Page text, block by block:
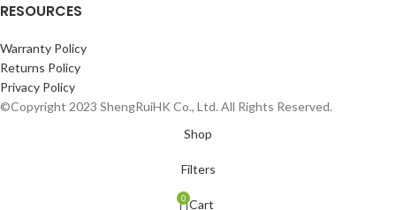
RESOURCES
Warranty Policy
Returns Policy
Privacy Policy
©Copyright 2023 ShengRuiHK Co., Ltd. All Rights Reserved.
Shop
Filters
0 Cart